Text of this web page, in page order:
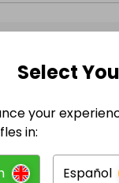
@
them to be
Select
your
in:
Español